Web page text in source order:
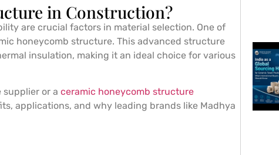
in Construction?
are crucial factors in material selection. One of
honeycomb structure. This advanced structure
insulation, making it an ideal choice for various
supplier or a ceramic honeycomb structure
applications, and why leading brands like Madhya